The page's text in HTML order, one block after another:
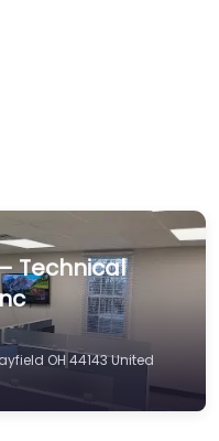
Technical
OH 44143 United